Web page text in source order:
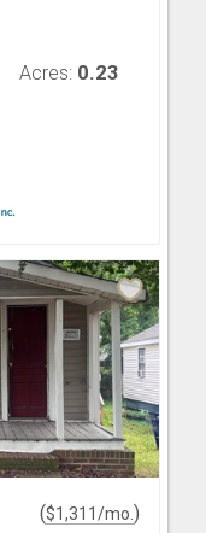
Acres: 0.23
($1,311/mo. )